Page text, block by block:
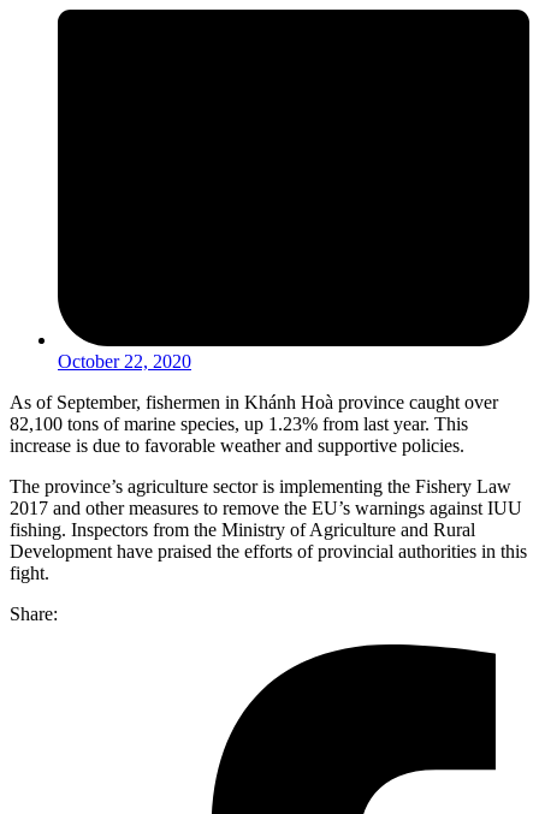
October 22, 2020
As of September, fishermen in Khánh Hoà province caught over
82,100 tons of marine species, up 1.23% from last year. This
increase is due to favorable weather and supportive policies.
The province’s agriculture sector is implementing the Fishery Law
2017 and other measures to remove the EU’s warnings against IUU
fishing. Inspectors from the Ministry of Agriculture and Rural
Development have praised the efforts of provincial authorities in this
fight.
Share: